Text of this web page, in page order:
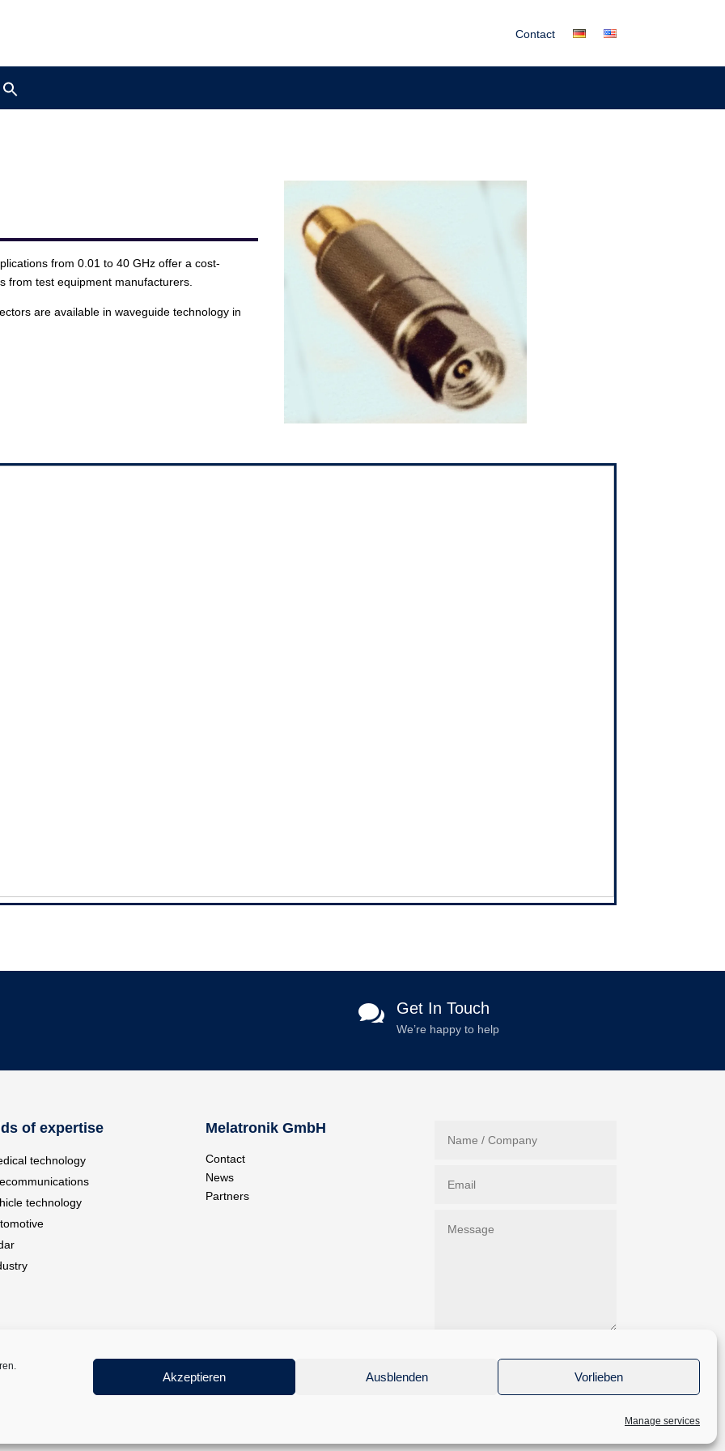
Manage services
Akzeptieren Ausblenden Vorlieben
Contact
from 0.01 to 40 GHz offer a cost-
from test equipment manufacturers.
are available in waveguide technology in
 Get In Touch
We’re happy to help
of expertise
technology
technology
Melatronik GmbH
Contact
News
Partners
Submit